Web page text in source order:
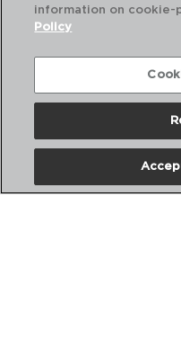
QUIDATE - QUID
0,75L
information on cookie-
Policy